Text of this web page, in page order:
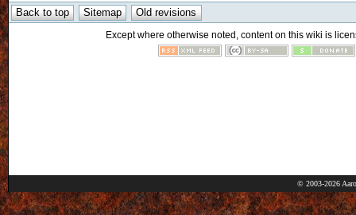
Except where otherwise noted, content on this wiki is
© 2003-2026